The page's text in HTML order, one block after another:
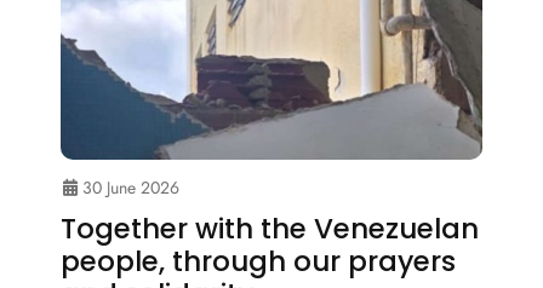
30 June 2026
Together with the Venezuelan
people, through our prayers